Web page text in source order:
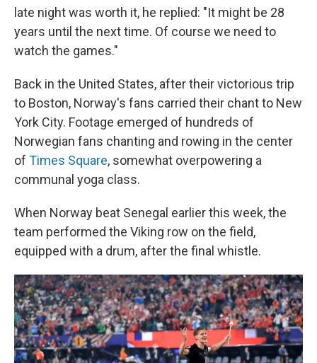
late night was worth it, he replied: "It might be 28
years until the next time. Of course we need to
watch the games."
Back in the United States, after their victorious trip
to Boston, Norway's fans carried their chant to New
York City. Footage emerged of hundreds of
Norwegian fans chanting and rowing in the center
of Times Square, somewhat overpowering a
communal yoga class.
When Norway beat Senegal earlier this week, the
team performed the Viking row on the field,
equipped with a drum, after the final whistle.